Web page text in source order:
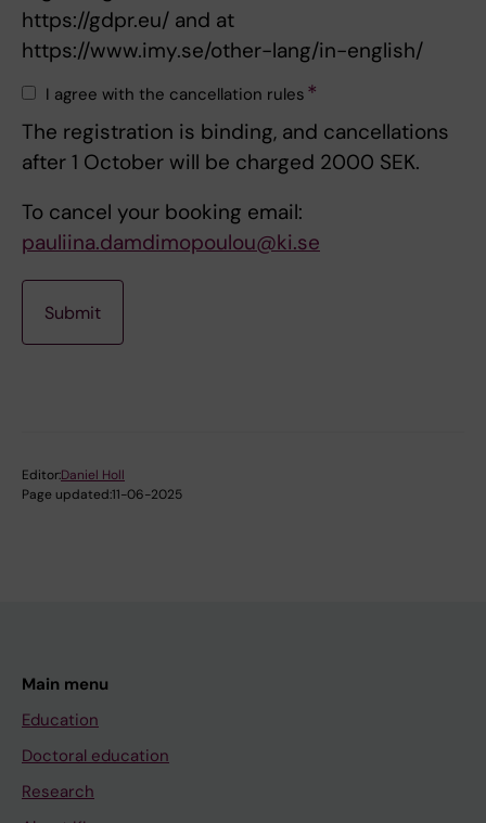
https://gdpr.eu/ and at
https://www.imy.se/other-lang/in-english/
I agree with the cancellation rules
The registration is binding, and cancellations
after 1 October will be charged 2000 SEK.
To cancel your booking email:
pauliina.damdimopoulou@ki.se
Editor:Daniel Holl
Page updated:11-06-2025
Main menu
Education
Doctoral education
Research